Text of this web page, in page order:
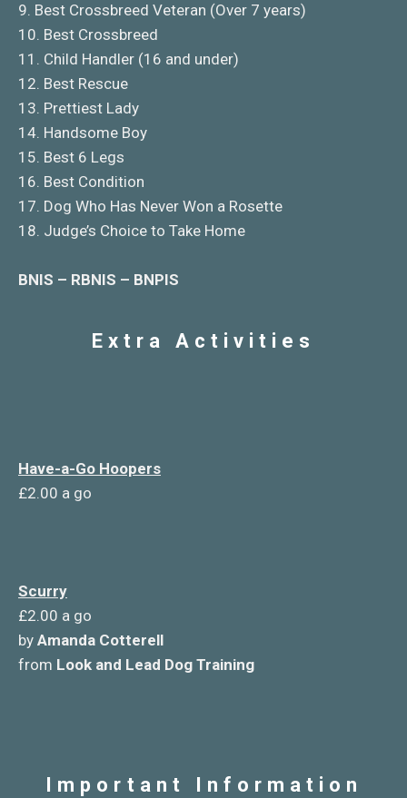
9. Best Crossbreed Veteran (Over 7 years)
10. Best Crossbreed
11. Child Handler (16 and under)
12. Best Rescue
13. Prettiest Lady
14. Handsome Boy
15. Best 6 Legs
16. Best Condition
17. Dog Who Has Never Won a Rosette
18. Judge’s Choice to Take Home
BNIS – RBNIS – BNPIS
Extra Activities
Have-a-Go Hoopers
£2.00 a go
Scurry
£2.00 a go
by Amanda Cotterell
from Look and Lead Dog Training
Important Information